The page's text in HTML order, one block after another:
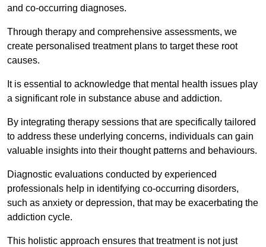
and co-occurring diagnoses.
Through therapy and comprehensive assessments, we
create personalised treatment plans to target these root
causes.
It is essential to acknowledge that mental health issues play
a significant role in substance abuse and addiction.
By integrating therapy sessions that are specifically tailored
to address these underlying concerns, individuals can gain
valuable insights into their thought patterns and behaviours.
Diagnostic evaluations conducted by experienced
professionals help in identifying co-occurring disorders,
such as anxiety or depression, that may be exacerbating the
addiction cycle.
This holistic approach ensures that treatment is not just